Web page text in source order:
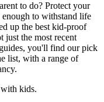
to do? Protect your
to withstand life
up the best kid-proof
just the most recent
you'll find our pick
list, with a range of
with kids.